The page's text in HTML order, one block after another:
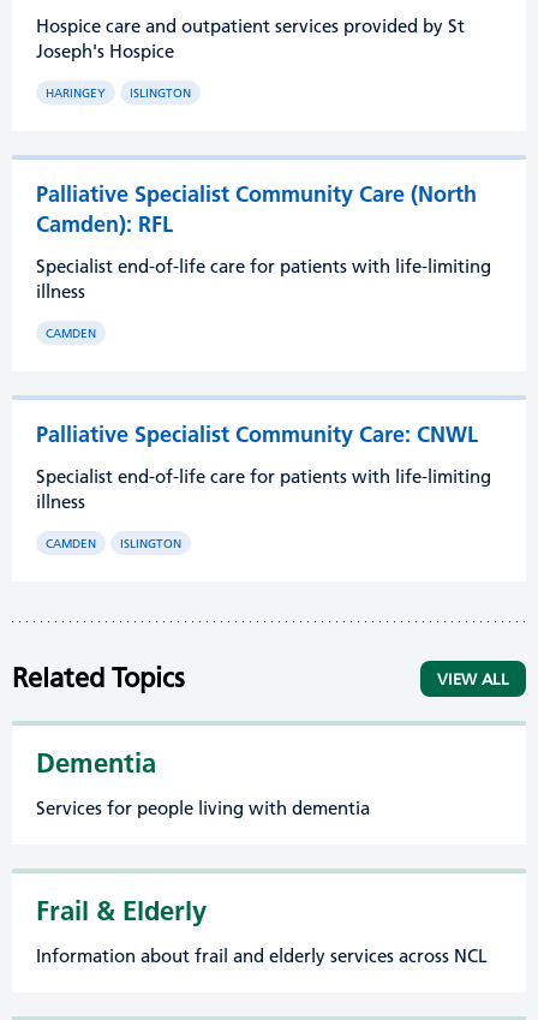
Hospice care and outpatient services provided by St
Joseph's Hospice
HARINGEY ISLINGTON
Palliative Specialist Community Care (North
Camden): RFL
Specialist end-of-life care for patients with life-limiting
illness
CAMDEN
Palliative Specialist Community Care: CNWL
Specialist end-of-life care for patients with life-limiting
illness
CAMDEN ISLINGTON
Related Topics VIEW ALL
Dementia
Services for people living with dementia
Frail & Elderly
Information about frail and elderly services across NCL